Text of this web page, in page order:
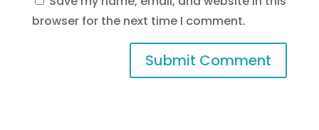
browser for the next time I comment.